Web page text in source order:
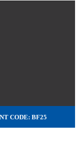
CODE: BF25